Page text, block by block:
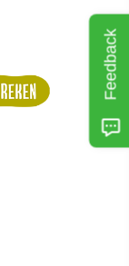
Feedback